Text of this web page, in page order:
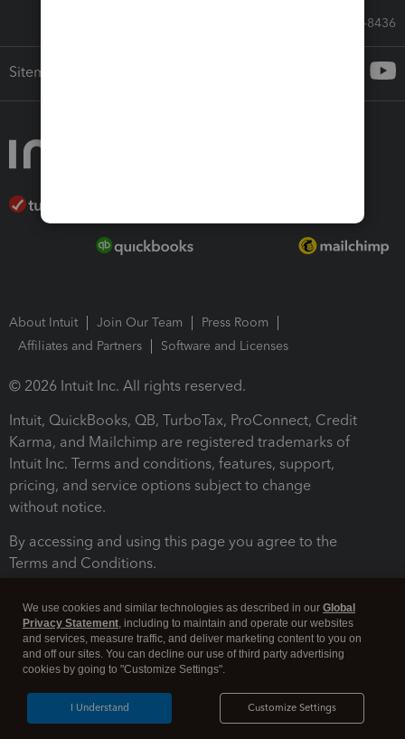
Call Sales: 833-564-8436
Sitemap
About Intuit Join Our Team
Press Room
Affiliates and Partners
Software and Licenses
© 2026 Intuit Inc. All rights reserved.
Intuit, QuickBooks, QB, TurboTax, ProConnect, Credit
Karma, and Mailchimp are registered trademarks of
Intuit Inc. Terms and conditions, features, support,
pricing, and service options subject to change
without notice.
By accessing and using this page you agree to the
Terms and Conditions.
Legal Security
We use cookies and similar technologies as described in our Global
Privacy Statement, including to maintain and operate our websites
and services, measure traffic, and deliver marketing content to you on
and off our sites. You can decline our use of third party advertising
cookies by going to "Customize Settings".
Customize Settings
I Understand